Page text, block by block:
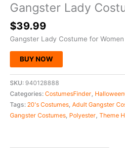
Gangster Lady
$39.99
Gangster Lady Costume for Women
BUY NOW
SKU: 940128888
Categories: CostumesFinder
Tags: 20's Costumes Adult Gangster
Gangster Costumes Polyester Theme